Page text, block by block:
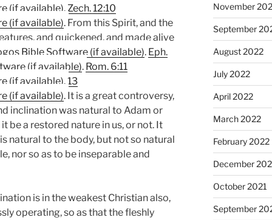
. Zech. 12:10
. From this Spirit, and the
and quickened, and made alive
. Eph.
. Rom. 6:11
.13
. It is a great controversy,
inclination was natural to Adam or
be a restored nature in us, or not. It
natural to the body, but not so natural
nor so as to be inseparable and
is in the weakest Christian also,
operating, so as that the fleshly
November
September
August 2022
July 2022
April 2022
March 2022
February 2022
December
October 2021
September